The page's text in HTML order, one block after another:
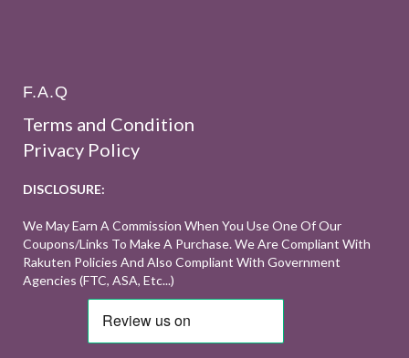
F.A.Q
Terms and Condition
Privacy Policy
DISCLOSURE:
We May Earn A Commission When You Use One Of Our
Coupons/links To Make A Purchase. We Are Compliant With
Rakuten Policies And Also Compliant With Government
Agencies (FTC, ASA, Etc...)